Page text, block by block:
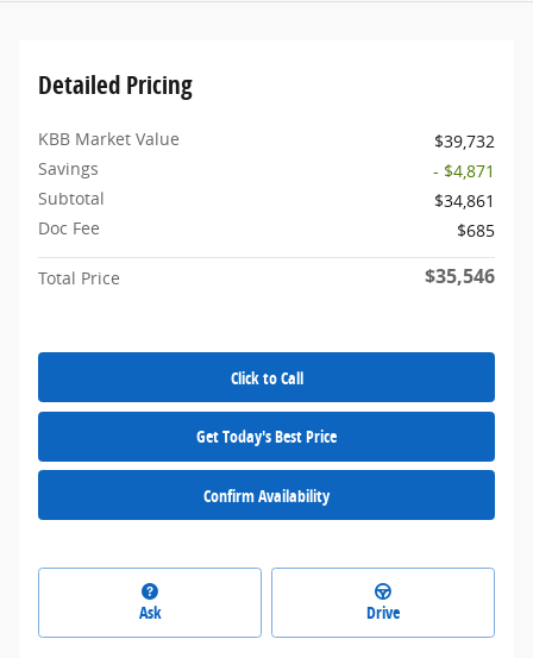
Detailed Pricing
KBB Market Value
$39,732
Savings
- $4,871
Subtotal
$34,861
Doc Fee
$685
Total Price $35,546
Click to Call
Get Today's Best Price
Confirm Availability
Ask Drive